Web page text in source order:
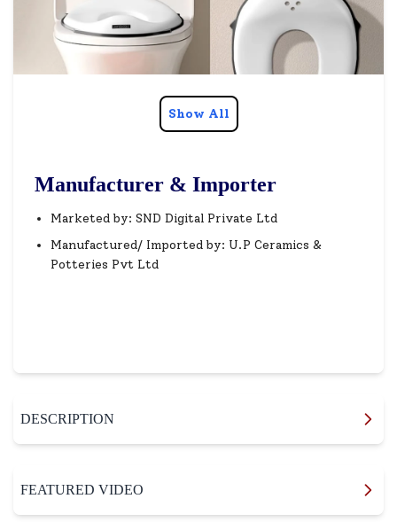
Show All
Manufacturer & Importer
Marketed by: SND Digital Private Ltd
Manufactured/ Imported by: U.P Ceramics &
Potteries Pvt Ltd
DESCRIPTION
FEATURED VIDEO